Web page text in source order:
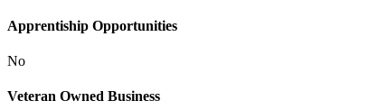
Apprentiship Opportunities
No
Veteran Owned Business